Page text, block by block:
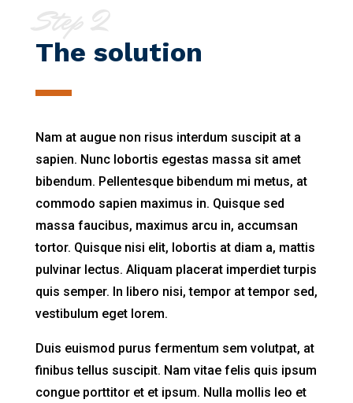
Step 2
The solution
Nam at augue non risus interdum suscipit at a
sapien. Nunc lobortis egestas massa sit amet
bibendum. Pellentesque bibendum mi metus, at
commodo sapien maximus in. Quisque sed
massa faucibus, maximus arcu in, accumsan
tortor. Quisque nisi elit, lobortis at diam a, mattis
pulvinar lectus. Aliquam placerat imperdiet turpis
quis semper. In libero nisi, tempor at tempor sed,
vestibulum eget lorem.
Duis euismod purus fermentum sem volutpat, at
finibus tellus suscipit. Nam vitae felis quis ipsum
congue porttitor et et ipsum. Nulla mollis leo et